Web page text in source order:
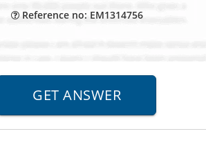
Reference no: EM1314756